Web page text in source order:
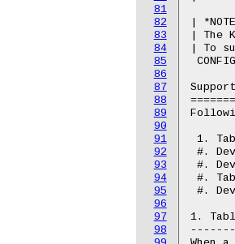
81
82
83
84
85
86
87
88
89
90
91
92
93
94
95
96
97
98